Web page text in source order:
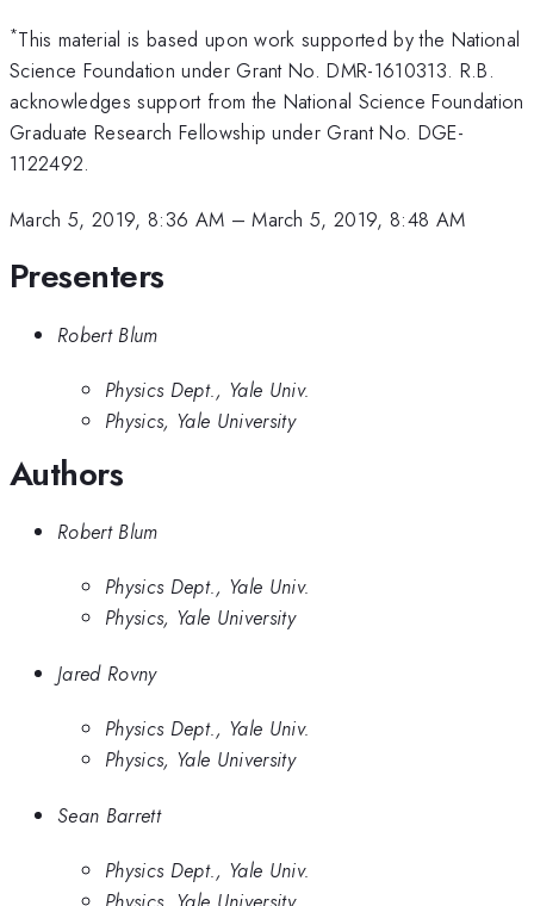
*This material is based upon work supported by the National
Science Foundation under Grant No. DMR-1610313. R.B.
acknowledges support from the National Science Foundation
Graduate Research Fellowship under Grant No. DGE-
1122492.
March 5, 2019, 8:36 AM –March 5, 2019, 8:48 AM
Presenters
Robert Blum
Physics Dept., Yale Univ.
Physics, Yale University
Authors
Robert Blum
Physics Dept., Yale Univ.
Physics, Yale University
Jared Rovny
Physics Dept., Yale Univ.
Physics, Yale University
Sean Barrett
Physics Dept., Yale Univ.